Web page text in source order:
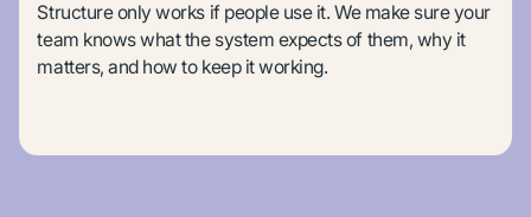
Structure only works if people use it. We make sure your
team knows what the system expects of them, why it
matters, and how to keep it working.